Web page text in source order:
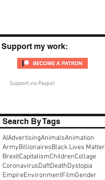
Support my work:
Support via Paypal:
Search By Tags
AIAdvertisingAnimalsAnimation
ArmyBillionairesBlack Lives Matter
BrexitCapitalismChildrenCollage
CoronavirusDaftDeathDystopia
EmpireEnvironmentFilmGender